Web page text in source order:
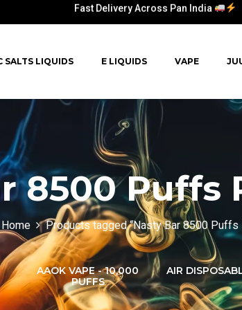
Fast Delivery Across Pan India
SALTS LIQUIDS E LIQUIDS VAPE
8500 Puffs
Home Products tagged “Nasty Bar 8500 Puffs
AAOK VAPE - 10,000
PUFFS
AIR